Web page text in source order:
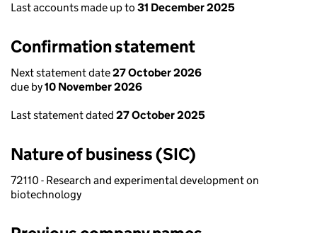
Last accounts made up to 31 December 2025
Confirmation statement
Next statement date27 October 2026
due by10 November 2026
Last statement dated 27 October 2025
Nature of business (SIC)
72110 - Research and experimental development on
biotechnology